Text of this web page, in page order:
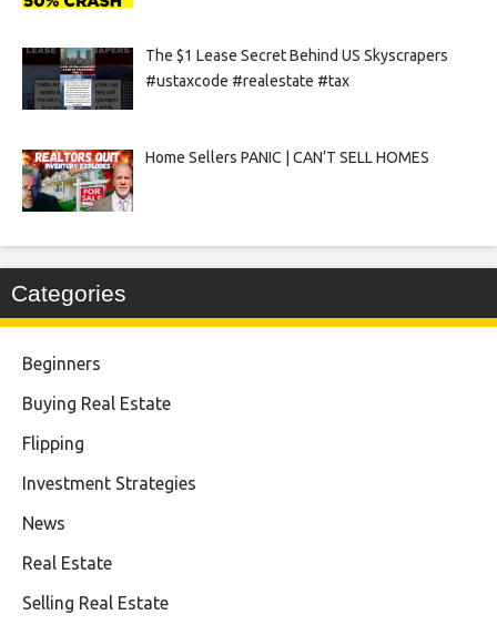
The $1 Lease Secret Behind US Skyscrapers
#ustaxcode #realestate #tax
Home Sellers PANIC | CAN’T SELL HOMES
Categories
Beginners
Buying Real Estate
Flipping
Investment Strategies
News
Real Estate
Selling Real Estate